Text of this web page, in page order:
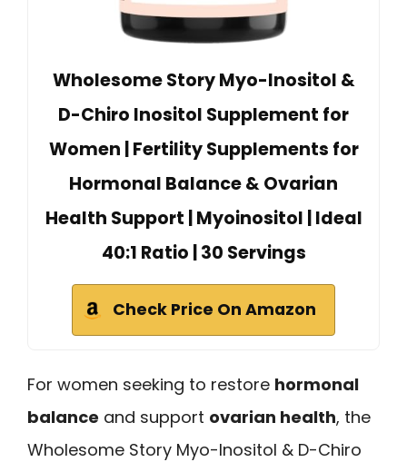
Wholesome Story Myo-Inositol &
D-Chiro Inositol Supplement for
Women | Fertility Supplements for
Hormonal Balance & Ovarian
Health Support | Myoinositol | Ideal
40:1 Ratio | 30 Servings
Check Price On Amazon
For women seeking to restore hormonal
balance and support ovarian health, the
Wholesome Story Myo-Inositol & D-Chiro